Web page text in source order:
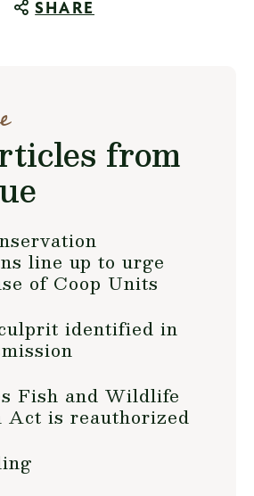
SHARE
from
line up to urge
of Coop Units
identified in
Fish and Wildlife
Act is reauthorized